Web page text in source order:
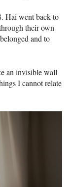
Hai went back to
their own
and to
an invisible wall
I cannot relate